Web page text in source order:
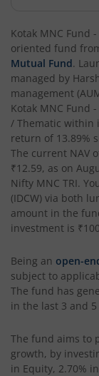
Kotak Gilt-
Kotak Bond
Kotak Banking
Kotak Equity
Kotak Money
Kotak CRISIL-
Kotak Bond -
Kotak MNC Fund
oriented fund
Mutual Fund.
managed by
management
Kotak MNC Fund
/ Thematic within
return of 13.89%
The current NAV
₹12.59, as on
Nifty MNC TRI.
(IDCW) via both
amount in the
investment is ₹100
Being an open-
subject to
The fund has
in the last 3 and
The fund aims to
growth, by
in Equity, 2.70%